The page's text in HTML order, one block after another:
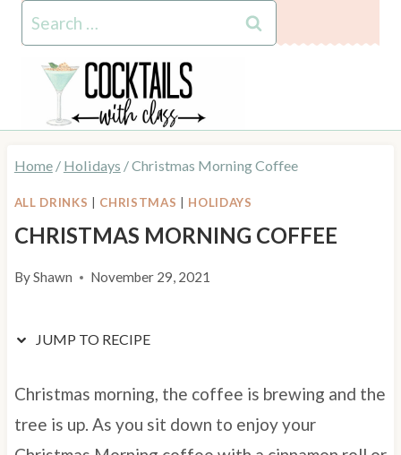
Recipe
content
Search
for:
Home / Holidays /Christmas Morning Coffee
ALL DRINKS CHRISTMAS HOLIDAYS
CHRISTMAS MORNING COFFEE
ByShawn November 29, 2021
JUMP TO RECIPE
Christmas morning, the coffee is brewing and the
tree is up. As you sit down to enjoy your